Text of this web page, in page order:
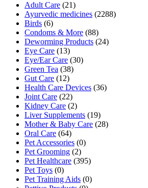
Adult Care (21)
Ayurvedic medicines (2288)
Birds (6)
Condoms & More (88)
Deworming Products (24)
Eye Care (13)
Eye/Ear Care (30)
Green Tea (38)
Gut Care (12)
Health Care Devices (36)
Joint Care (22)
Kidney Care (2)
Liver Supplements (19)
Mother & Baby Care (28)
Oral Care (64)
Pet Accessories (0)
Pet Grooming (2)
Pet Healthcare (395)
Pet Toys (0)
Pet Training Aids (0)